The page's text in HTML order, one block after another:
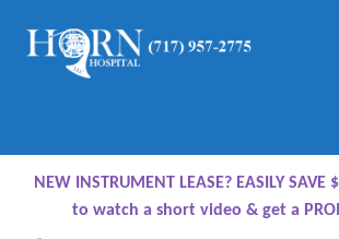
Skip
Skip
Home
About Us
NEW INSTRUMENT LEASE? EASILY SAVE
to watch a short video & get a